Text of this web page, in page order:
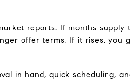
reports. If months supply
offer terms. If it rises, you
in hand, quick scheduling,